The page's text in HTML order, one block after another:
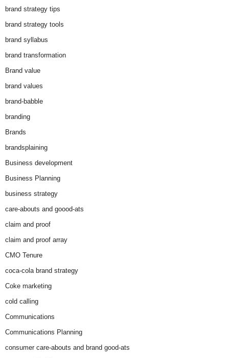
brand strategy tips
brand strategy tools
brand syllabus
brand transformation
Brand value
brand values
brand-babble
branding
Brands
brandsplaining
Business development
Business Planning
business strategy
care-abouts and goood-ats
claim and proof
claim and proof array
CMO Tenure
coca-cola brand strategy
Coke marketing
cold calling
Communications
Communications Planning
consumer care-abouts and brand good-ats